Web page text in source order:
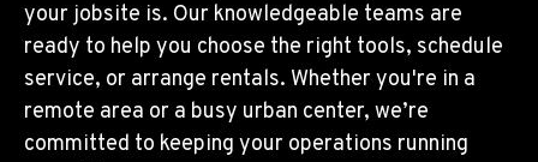
your jobsite is. Our knowledgeable teams are
ready to help you choose the right tools, schedule
service, or arrange rentals. Whether you're in a
remote area or a busy urban center, we’re
committed to keeping your operations running